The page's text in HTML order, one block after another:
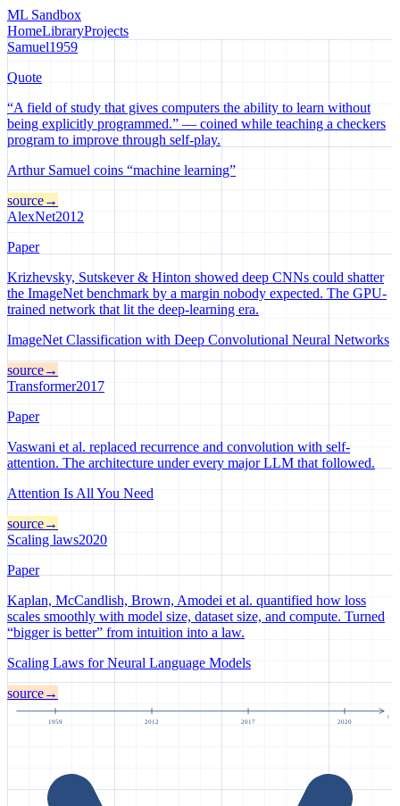
ML Sandbox
HomeLibraryProjects
Samuel1959
Quote
“A field of study that gives computers the ability to learn without
being explicitly programmed.” — coined while teaching a checkers
program to improve through self-play.
Arthur Samuel coins “machine learning”
source→
AlexNet2012
Paper
Krizhevsky, Sutskever & Hinton showed deep CNNs could shatter
the ImageNet benchmark by a margin nobody expected. The GPU-
trained network that lit the deep-learning era.
ImageNet Classification with Deep Convolutional Neural Networks
source→
Transformer2017
Paper
Vaswani et al. replaced recurrence and convolution with self-
attention. The architecture under every major LLM that followed.
Attention Is All You Need
source→
Scaling laws2020
Paper
Kaplan, McCandlish, Brown, Amodei et al. quantified how loss
scales smoothly with model size, dataset size, and compute. Turned
“bigger is better” from intuition into a law.
Scaling Laws for Neural Language Models
source→
1959 2012 2017 2020
t